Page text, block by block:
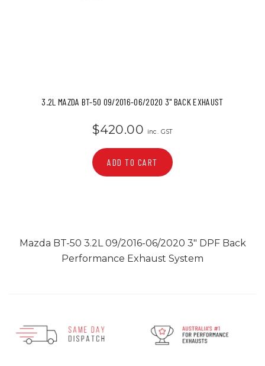
3.2L MAZDA BT-50 09/2016-06/2020 3" BACK EXHAUST
$420.00 inc. GST
ADD TO CART
Mazda BT-50 3.2L 09/2016-06/2020 3" DPF Back
Performance Exhaust System